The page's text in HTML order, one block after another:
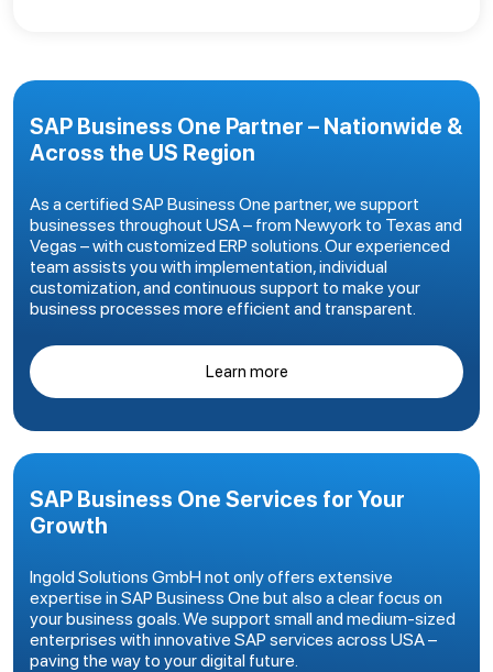
SAP Business One Partner – Nationwide &
Across the US Region
As a certified SAP Business One partner, we support
businesses throughout USA – from Newyork to Texas and
Vegas – with customized ERP solutions. Our experienced
team assists you with implementation, individual
customization, and continuous support to make your
business processes more efficient and transparent.
Learn more
SAP Business One Services for Your
Growth
Ingold Solutions GmbH not only offers extensive
expertise in SAP Business One but also a clear focus on
your business goals. We support small and medium-sized
enterprises with innovative SAP services across USA –
paving the way to your digital future.